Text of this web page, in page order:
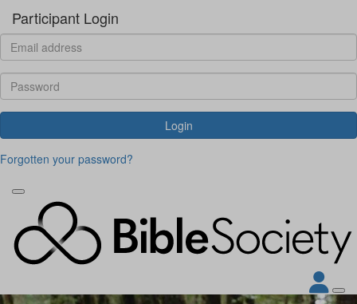
Participant Login
Login
Forgotten your password?